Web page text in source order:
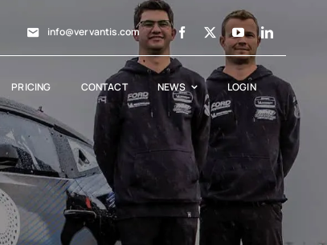
info@vervantis.com
PRICING CONTACT NEWS LOGIN